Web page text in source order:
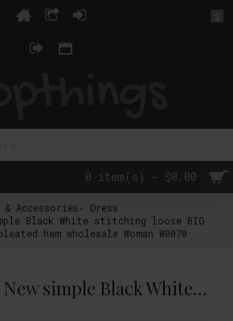
$
0 item(s) - $0.00
& Accessories
Dress
Black White stitching loose BIG
hem wholesale Woman W0070
2017 Fashion New simple Black White stitching loose BIG dress female organ pleated hem wholesale Woman W0070